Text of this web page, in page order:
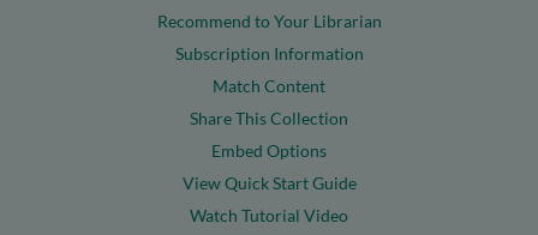
Recommend to Your Librarian
Subscription Information
Match Content
Share This Collection
Embed Options
View Quick Start Guide
Watch Tutorial Video